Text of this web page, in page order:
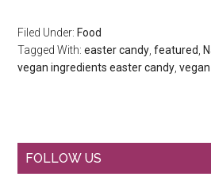
Filed Under: Food
Tagged With:easter candy,featured,
vegan ingredients easter candy,
Primary
FOLLOW US